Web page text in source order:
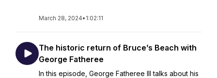
March 28, 2024• 1:02:11
The historic return of Bruce’s Beach with
George Fatheree
In this episode, George Fatheree III talks about his